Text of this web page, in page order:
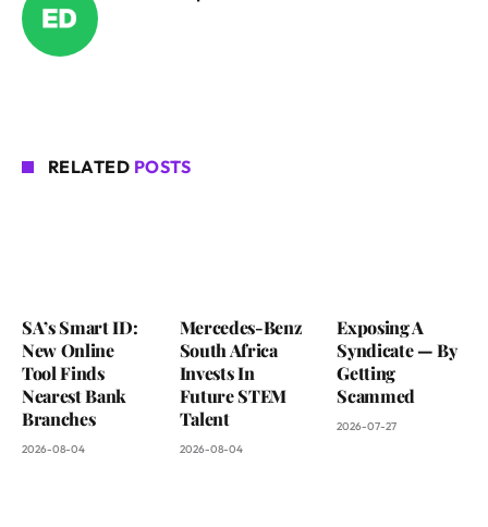
RELATED POSTS
SA’s Smart ID:
New Online
Tool Finds
Nearest Bank
Branches
2026-08-04
Mercedes-Benz
South Africa
Invests In
Future STEM
Talent
2026-08-04
Exposing A
Syndicate — By
Getting
Scammed
2026-07-27